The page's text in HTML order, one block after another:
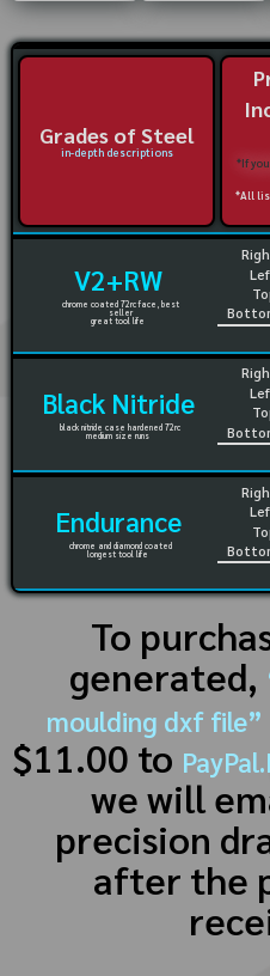
Grades of Steel
in-depth descriptions
*If
*All
V2+RW
chrome coated 72rc face, best
seller
great tool life
Black Nitride
black nitride case hardened 72rc
medium size runs
Endurance
chrome and diamond coated
longest tool life
To
generated,
moulding dxf file”
$11.00 to
we will
precision
after the